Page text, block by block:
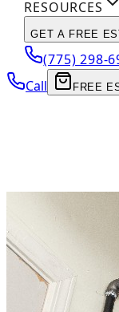
RESOURCES
GET A FREE
(775) 298-
Call FREE